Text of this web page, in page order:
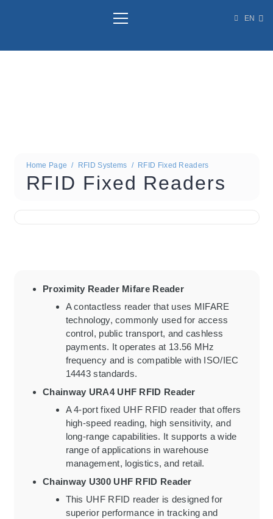
EN
Home Page / RFID Systems / RFID Fixed Readers
RFID Fixed Readers
Proximity Reader Mifare Reader
A contactless reader that uses MIFARE
technology, commonly used for access
control, public transport, and cashless
payments. It operates at 13.56 MHz
frequency and is compatible with ISO/IEC
14443 standards.
Chainway URA4 UHF RFID Reader
A 4-port fixed UHF RFID reader that offers
high-speed reading, high sensitivity, and
long-range capabilities. It supports a wide
range of applications in warehouse
management, logistics, and retail.
Chainway U300 UHF RFID Reader
This UHF RFID reader is designed for
superior performance in tracking and